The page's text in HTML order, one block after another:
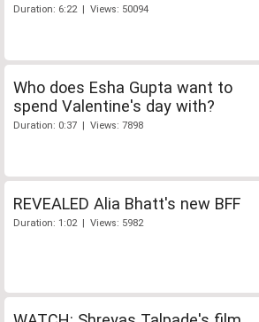
Duration: 6:22 | Views: 50094
Who does Esha Gupta want to
spend Valentine's day with?
Duration: 0:37 | Views: 7898
REVEALED Alia Bhatt's new BFF
Duration: 1:02 | Views: 5982